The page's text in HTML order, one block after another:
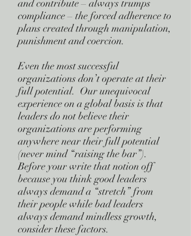
and contribute – always trumps
compliance – the forced adherence to
plans created through manipulation,
punishment and coercion.
Even the most successful
organizations don’t operate at their
full potential. Our unequivocal
experience on a global basis is that
leaders do not believe their
organizations are performing
anywhere near their full potential
(never mind “raising the bar”).
Before your write that notion off
because you think good leaders
always demand a “stretch” from
their people while bad leaders
always demand mindless growth,
consider these factors.